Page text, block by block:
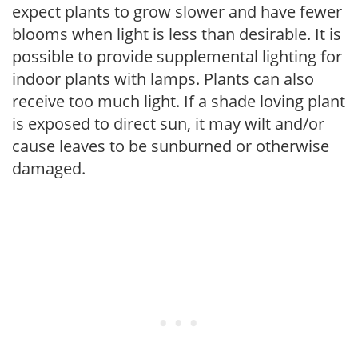
expect plants to grow slower and have fewer
blooms when light is less than desirable. It is
possible to provide supplemental lighting for
indoor plants with lamps. Plants can also
receive too much light. If a shade loving plant
is exposed to direct sun, it may wilt and/or
cause leaves to be sunburned or otherwise
damaged.